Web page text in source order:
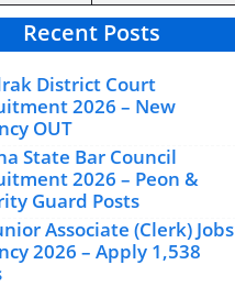
Recent Posts
District Court
2026 – New
OUT
State Bar Council
2026 – Peon &
Guard Posts
Associate (Clerk) Jobs
2026 – Apply 1,538